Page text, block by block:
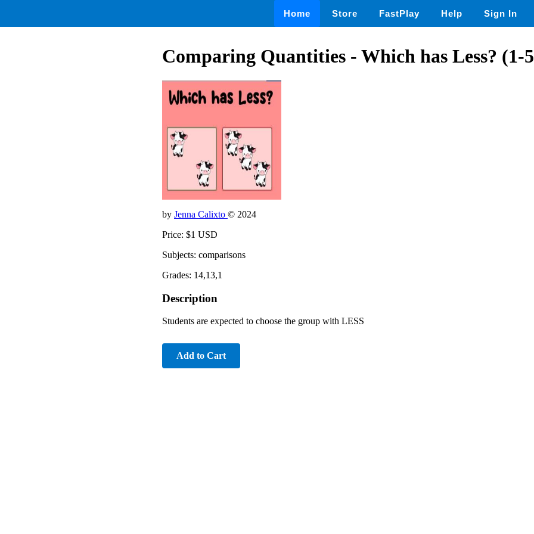
Home Store FastPlay Help Sign In
Comparing Quantities - Which has Less? (1-
by Jenna Calixto © 2024
Price: $1 USD
Subjects: comparisons
Grades: 14,13,1
Description
Students are expected to choose the group with LESS
Add to Cart